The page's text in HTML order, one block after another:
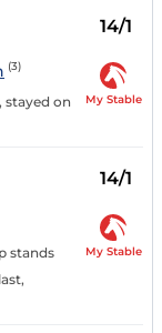
14/1
(3)
stayed on
My Stable
14/1
stands
My Stable